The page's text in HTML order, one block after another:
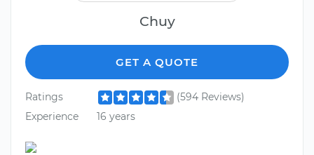
Chuy
GET A QUOTE
Ratings
(594 Reviews)
Experience
16 years